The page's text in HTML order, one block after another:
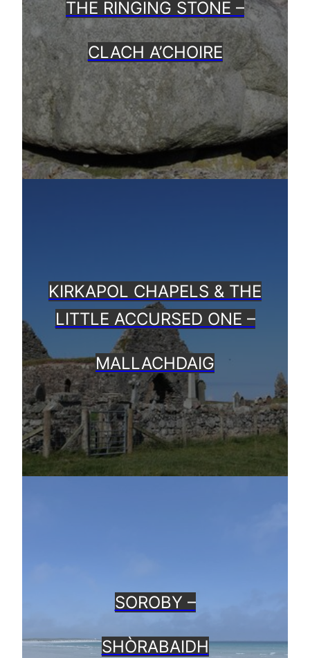
THE RINGING STONE –
CLACH A’CHOIRE
KIRKAPOL CHAPELS & THE
LITTLE ACCURSED ONE –
MALLACHDAIG
SOROBY –
SHÒRABAIDH